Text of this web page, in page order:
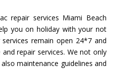
repair services Miami Beach
you on holiday with your not
remain open 24*7 and
repair services. We not only
maintenance guidelines and